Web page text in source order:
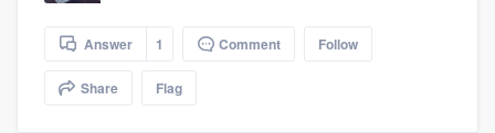
Answer 1 Comment Follow
Share Flag
Pricing
Our flat-rate pricing gives you the ability